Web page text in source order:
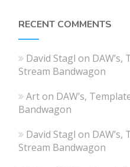
RECENT COMMENTS
David Stagl on
Stream Bandwagon
Arton DAW’s,
Bandwagon
David Stagl on
Stream Bandwagon